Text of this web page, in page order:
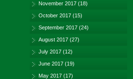
November 2017 (18)
October 2017 (15)
September 2017 (24)
August 2017 (27)
July 2017 (12)
June 2017 (19)
May 2017 (17)